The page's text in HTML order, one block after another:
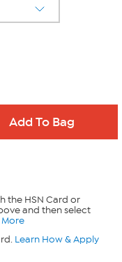
the HSN Card or
and then select
More
Learn How & Apply